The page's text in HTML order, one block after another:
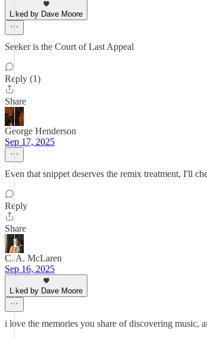
Liked by Dave Moore
Seeker is the Court of Last Appeal
Reply (1)
Share
George Henderson
Sep 17, 2025
Even that snippet deserves the remix treatment, I'll
Reply
Share
C. A. McLaren
Sep 16, 2025
Liked by Dave Moore
i love the memories you share of discovering music,